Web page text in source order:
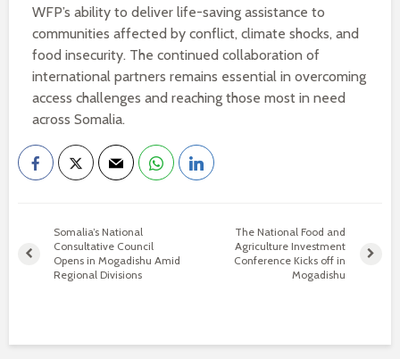
WFP’s ability to deliver life-saving assistance to
communities affected by conflict, climate shocks, and
food insecurity. The continued collaboration of
international partners remains essential in overcoming
access challenges and reaching those most in need
across Somalia.
Somalia’s National
Consultative Council
Opens in Mogadishu Amid
Regional Divisions
The National Food and
Agriculture Investment
Conference Kicks off in
Mogadishu